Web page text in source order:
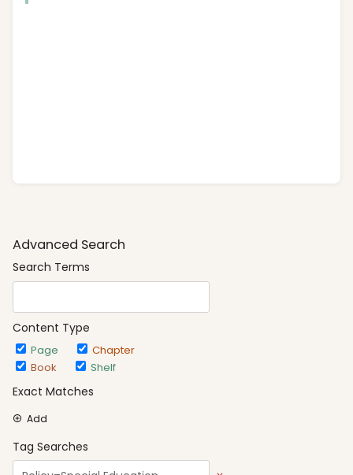
Advanced Search
Search Terms
Content Type
Page
Chapter
Book
Shelf
Exact Matches
Add
Tag Searches